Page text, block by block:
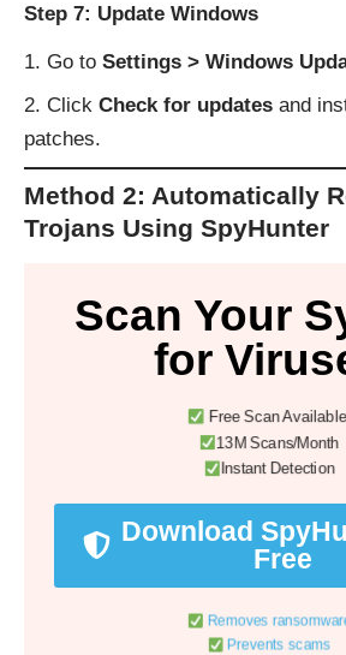
Step 7: Update Windows
Go to Settings > Windows
Click Check for updates and
patches.
Method 2: Automatically
Trojans Using SpyHunter
Scan Your
for
Free Scan Available
13M Scans/Month
Instant Detection
Download
Free
Removes
Prevents scams